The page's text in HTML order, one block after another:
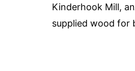
Kinderhook Mill,
supplied wood for